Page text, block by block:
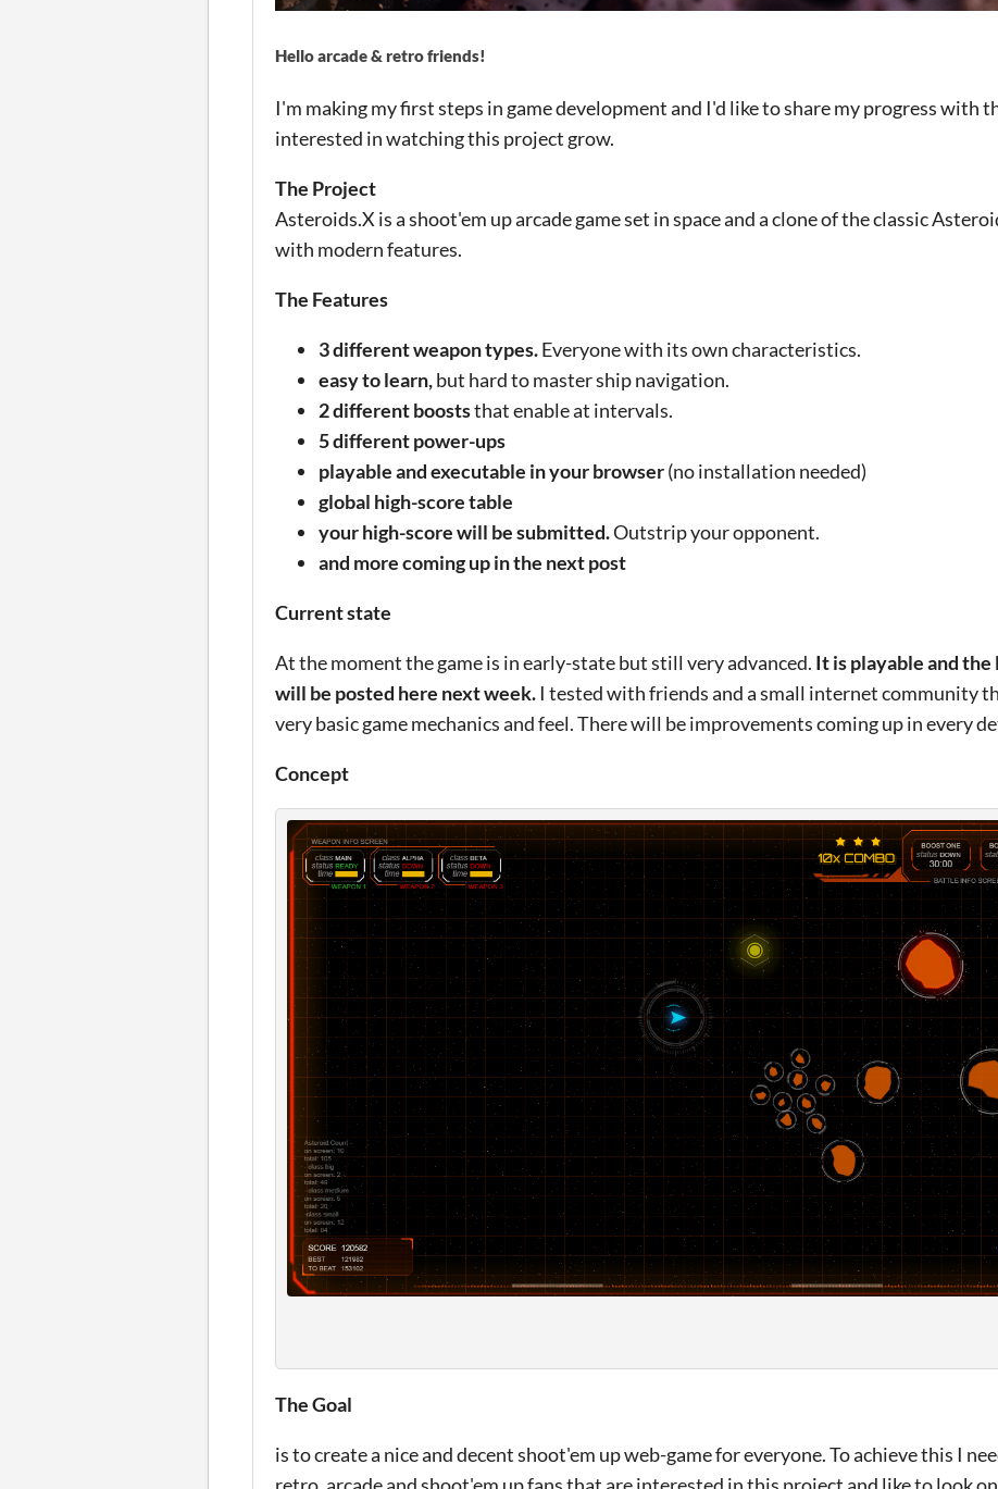
Hello arcade & retro friends!
I'm making my first steps in game development and I'd like to share my progress with
interested in watching this project grow.
The Project
Asteroids.X is a shoot'em up arcade game set in space and a clone of the classic
with modern features.
The Features
3 different weapon types.Everyone with its own characteristics.
easy to learn,but hard to master ship navigation.
2 different booststhat enable at intervals.
5 different power-ups
playable and executable in your browser(no installation needed)
global high-score table
your high-score will be submitted.Outstrip your opponent.
and more coming up in the next post
Current state
At the moment the game is in early-state but still very advanced. It is playable and
will be posted here next week.I tested with friends and a small internet community
very basic game mechanics and feel. There will be improvements coming up in every
Concept
The Goal
is to create a nice and decent shoot'em up web-game for everyone. To achieve this I